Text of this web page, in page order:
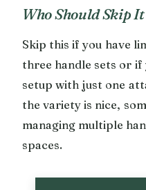
Who Should Skip It
Skip this if you have
three handle sets or
setup with just one
the variety is nice,
managing multiple
spaces.